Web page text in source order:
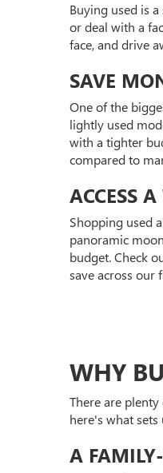
Buying used is
or deal with a
face, and drive
SAVE
One of the
lightly used
with a tighter
compared to
ACCESS
Shopping used
panoramic
budget. Check
save across our
WHY
There are
here's what sets
A